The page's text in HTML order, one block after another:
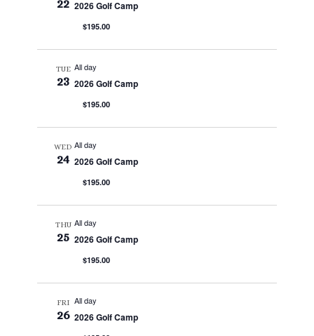
22 2026 Golf Camp
$195.00
TUE
23
All day
2026 Golf Camp
$195.00
WED
24
All day
2026 Golf Camp
$195.00
THU
25
All day
2026 Golf Camp
$195.00
FRI
26
All day
2026 Golf Camp